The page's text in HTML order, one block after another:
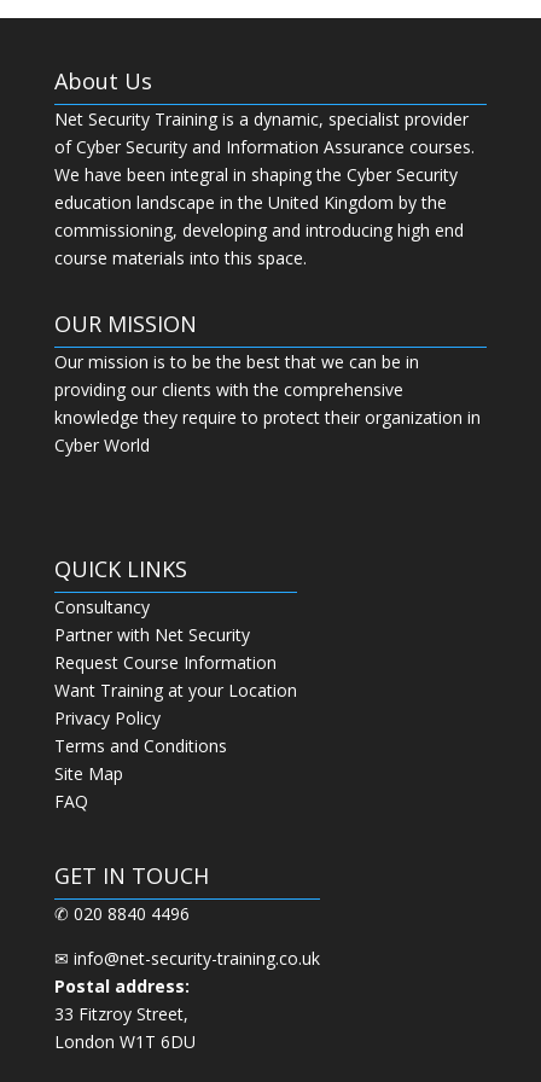
About Us
Net Security Training is a dynamic, specialist provider
of Cyber Security and Information Assurance courses.
We have been integral in shaping the Cyber Security
education landscape in the United Kingdom by the
commissioning, developing and introducing high end
course materials into this space.
OUR MISSION
Our mission is to be the best that we can be in
providing our clients with the comprehensive
knowledge they require to protect their organization in
Cyber World
QUICK LINKS
Consultancy
Partner with Net Security
Request Course Information
Want Training at your Location
Privacy Policy
Terms and Conditions
Site Map
FAQ
GET IN TOUCH
✆ 020 8840 4496
✉ info@net-security-training.co.uk
Postal address:
33 Fitzroy Street,
London W1T 6DU